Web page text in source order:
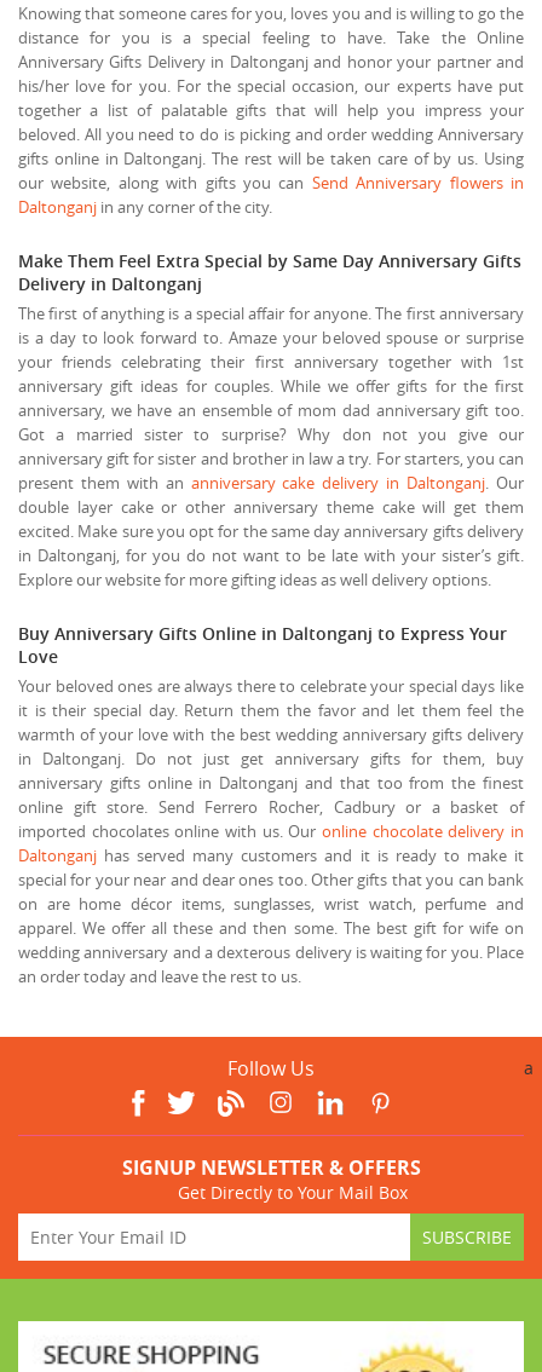
Knowing that someone cares for you, loves you and is willing to go the
distance for you is a special feeling to have. Take the Online
Anniversary Gifts Delivery in Daltonganj and honor your partner and
his/her love for you. For the special occasion, our experts have put
together a list of palatable gifts that will help you impress your
beloved. All you need to do is picking and order wedding Anniversary
gifts online in Daltonganj. The rest will be taken care of by us. Using
our website, along with gifts you can Send Anniversary flowers in
Daltonganj in any corner of the city.
Make Them Feel Extra Special by Same Day Anniversary Gifts
Delivery in Daltonganj
The first of anything is a special affair for anyone. The first anniversary
is a day to look forward to. Amaze your beloved spouse or surprise
your friends celebrating their first anniversary together with 1st
anniversary gift ideas for couples. While we offer gifts for the first
anniversary, we have an ensemble of mom dad anniversary gift too.
Got a married sister to surprise? Why don not you give our
anniversary gift for sister and brother in law a try. For starters, you can
present them with an anniversary cake delivery in Daltonganj. Our
double layer cake or other anniversary theme cake will get them
excited. Make sure you opt for the same day anniversary gifts delivery
in Daltonganj, for you do not want to be late with your sister’s gift.
Explore our website for more gifting ideas as well delivery options.
Buy Anniversary Gifts Online in Daltonganj to Express Your
Love
Your beloved ones are always there to celebrate your special days like
it is their special day. Return them the favor and let them feel the
warmth of your love with the best wedding anniversary gifts delivery
in Daltonganj. Do not just get anniversary gifts for them, buy
anniversary gifts online in Daltonganj and that too from the finest
online gift store. Send Ferrero Rocher, Cadbury or a basket of
imported chocolates online with us. Our online chocolate delivery in
Daltonganj has served many customers and it is ready to make it
special for your near and dear ones too. Other gifts that you can bank
on are home décor items, sunglasses, wrist watch, perfume and
apparel. We offer all these and then some. The best gift for wife on
wedding anniversary and a dexterous delivery is waiting for you. Place
an order today and leave the rest to us.
Follow Us a
SIGNUP NEWSLETTER & OFFERS
Get Directly to Your Mail Box